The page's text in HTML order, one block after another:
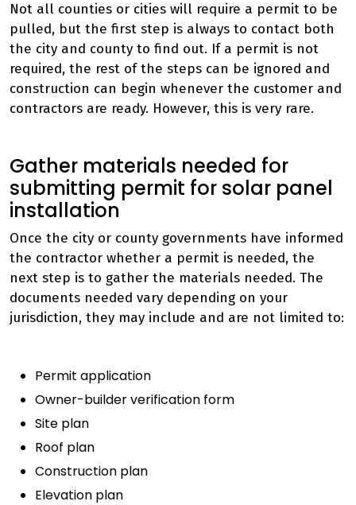
Not all counties or cities will require a permit to be
pulled, but the first step is always to contact both
the city and county to find out. If a permit is not
required, the rest of the steps can be ignored and
construction can begin whenever the customer and
contractors are ready. However, this is very rare.
Gather materials needed for
submitting permit for solar panel
installation
Once the city or county governments have informed
the contractor whether a permit is needed, the
next step is to gather the materials needed. The
documents needed vary depending on your
jurisdiction, they may include and are not limited to:
Permit application
Owner-builder verification form
Site plan
Roof plan
Construction plan
Elevation plan